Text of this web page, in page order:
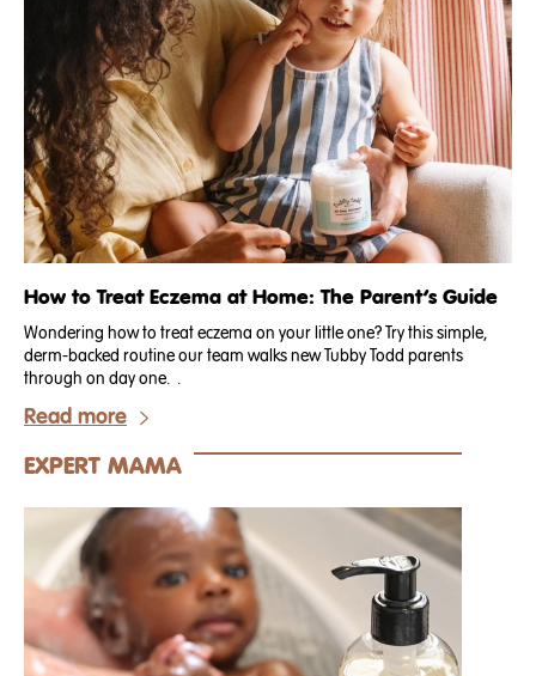
How to Treat Eczema at Home: The Parent’s Guide
Wondering how to treat eczema on your little one? Try this simple,
derm-backed routine our team walks new Tubby Todd parents
through on day one. .
Read more
EXPERT MAMA